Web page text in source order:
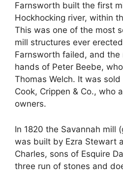
Farnsworth built the first
Hockhocking river, within
This was one of the most
mill structures ever
Farnsworth failed, and
hands of Peter Beebe,
Thomas Welch. It was
Cook, Crippen & Co., who
owners.
In 1820 the Savannah mill
was built by Ezra Stewart
Charles, sons of Esquire
three run of stones and